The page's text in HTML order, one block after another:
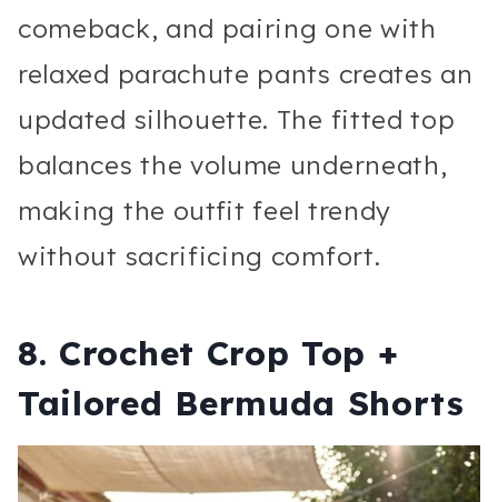
comeback, and pairing one with
relaxed parachute pants creates an
updated silhouette. The fitted top
balances the volume underneath,
making the outfit feel trendy
without sacrificing comfort.
8. Crochet Crop Top +
Tailored Bermuda Shorts